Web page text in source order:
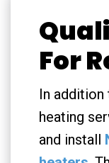
For
In addition
heating
and install